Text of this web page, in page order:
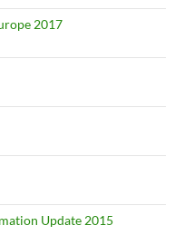
2017
Update 2015